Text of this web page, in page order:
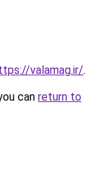
valamag.ir/.
can return to